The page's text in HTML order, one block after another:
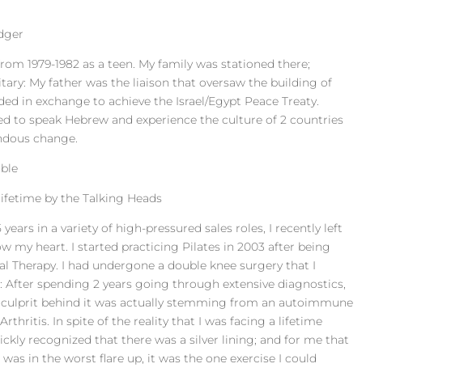
1979-1982 as a teen. My family was stationed there;
My father was the liaison that oversaw the building of
in exchange to achieve the Israel/Egypt Peace Treaty.
to speak Hebrew and experience the culture of 2 countries
change.
by the Talking Heads
in a variety of high-pressured sales roles, I recently left
my heart. I started practicing Pilates in 2003 after being
Therapy. I had undergone a double knee surgery that I
spending 2 years going through extensive diagnostics,
behind it was actually stemming from an autoimmune
In spite of the reality that I was facing a lifetime
recognized that there was a silver lining; and for me that
in the worst flare up, it was the one exercise I could